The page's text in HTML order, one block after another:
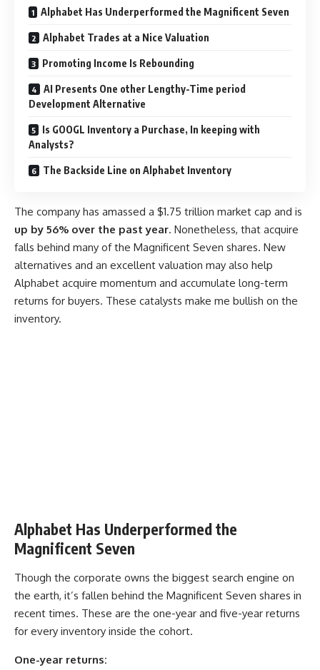
Alphabet Has Underperformed the Magnificent Seven
Alphabet Trades at a Nice Valuation
Promoting Income Is Rebounding
AI Presents One other Lengthy-Time period
Development Alternative
Is GOOGL Inventory a Purchase, In keeping with
Analysts?
The Backside Line on Alphabet Inventory
The company has amassed a $1.75 trillion market cap and is
up by 56% over the past year. Nonetheless, that acquire
falls behind many of the Magnificent Seven shares. New
alternatives and an excellent valuation may also help
Alphabet acquire momentum and accumulate long-term
returns for buyers. These catalysts make me bullish on the
inventory.
Alphabet Has Underperformed the
Magnificent Seven
Though the corporate owns the biggest search engine on
the earth, it’s fallen behind the Magnificent Seven shares in
recent times. These are the one-year and five-year returns
for every inventory inside the cohort.
One-year returns: